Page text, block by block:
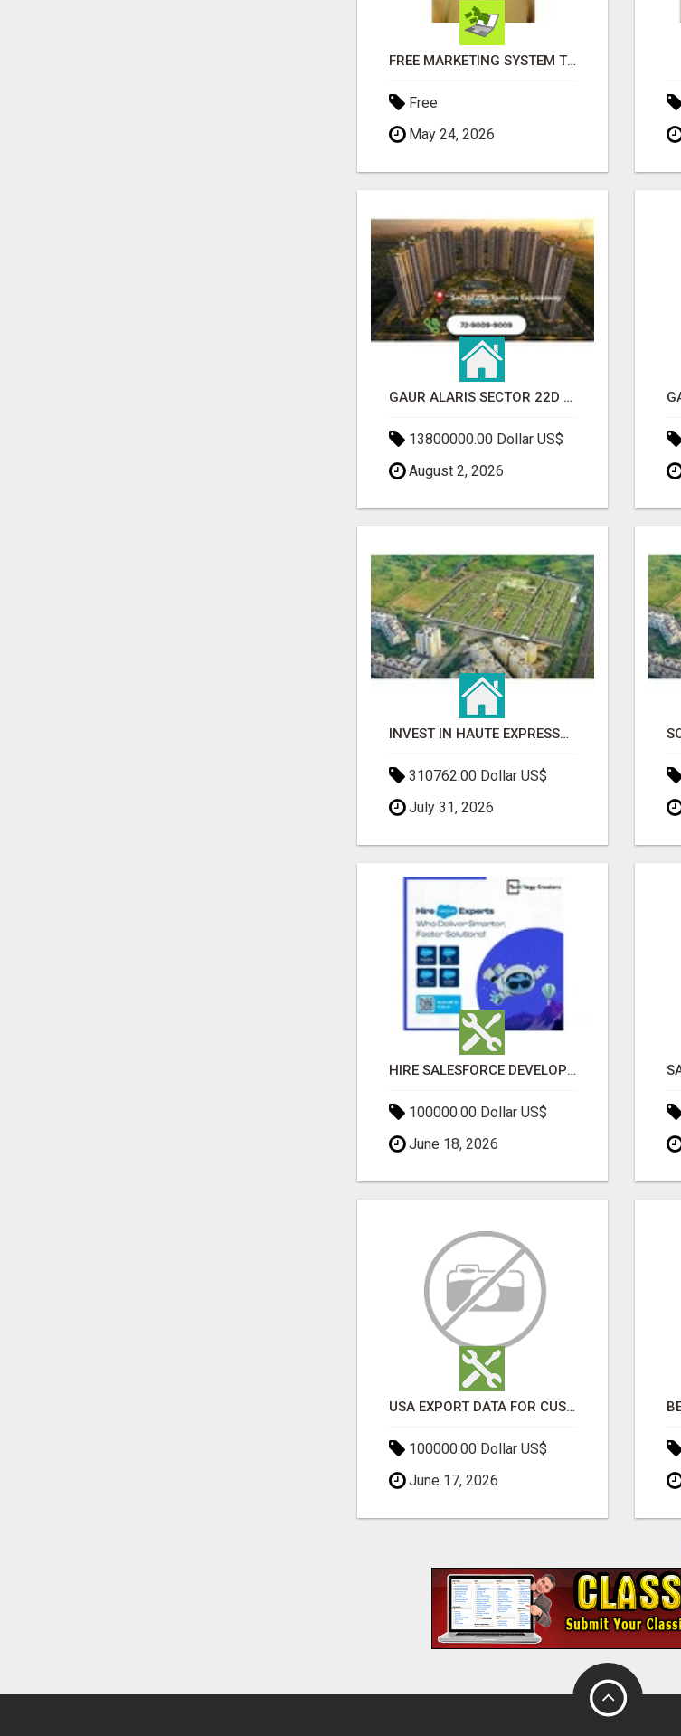
FREE MARKETING SYSTEM THAT GETS RESULTS
Free
May 24, 2026
GAUR ALARIS SECTOR 22D YAMUNA EXPRESSWAY
13800000.00 Dollar US$
August 2, 2026
INVEST IN HAUTE EXPRESSWAY RESIDENCY | PREMIUM RESIDENTIAL PROJECT
310762.00 Dollar US$
July 31, 2026
HIRE SALESFORCE DEVELOPERS | CERTIFIED SALESFORCE EXPERTS
100000.00 Dollar US$
June 18, 2026
USA EXPORT DATA FOR CUSTOMS TRADE INSIGHTS BY IMPORT GLOBALS
100000.00 Dollar US$
June 17, 2026